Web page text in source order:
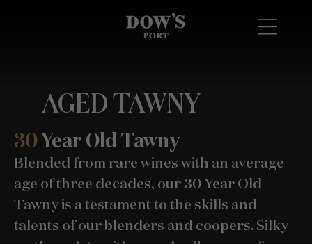
AGED TAWNY
30Year Old Tawny
Blended from rare wines with an average
age of three decades, our 30 Year Old
Tawny is a testament to the skills and
talents of our blenders and coopers. Silky